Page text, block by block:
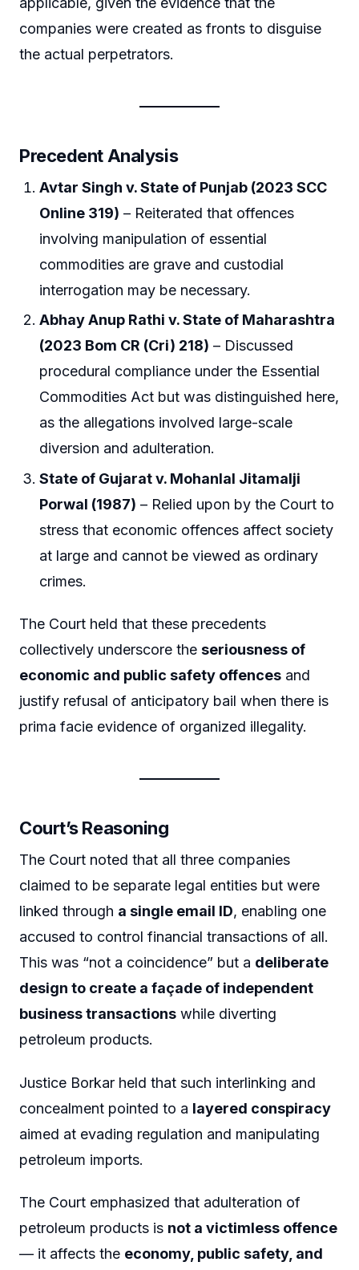
companies were created as fronts to disguise
the actual perpetrators.
Precedent Analysis
Avtar Singh v. State of Punjab (2023 SCC
Online 319) – Reiterated that offences
involving manipulation of essential
commodities are grave and custodial
interrogation may be necessary.
Abhay Anup Rathi v. State of Maharashtra
(2023 Bom CR (Cri) 218) – Discussed
procedural compliance under the Essential
Commodities Act but was distinguished here,
as the allegations involved large-scale
diversion and adulteration.
State of Gujarat v. Mohanlal Jitamalji
Porwal (1987) – Relied upon by the Court to
stress that economic offences affect society
at large and cannot be viewed as ordinary
crimes.
The Court held that these precedents
collectively underscore the seriousness of
economic and public safety offences and
justify refusal of anticipatory bail when there is
prima facie evidence of organized illegality.
Court’s Reasoning
The Court noted that all three companies
claimed to be separate legal entities but were
linked through a single email ID, enabling one
accused to control financial transactions of all.
This was “not a coincidence” but a deliberate
design to create a façade of independent
business transactions while diverting
petroleum products.
Justice Borkar held that such interlinking and
concealment pointed to a layered conspiracy
aimed at evading regulation and manipulating
petroleum imports.
The Court emphasized that adulteration of
petroleum products is not a victimless offence
— it affects the economy, public safety, and